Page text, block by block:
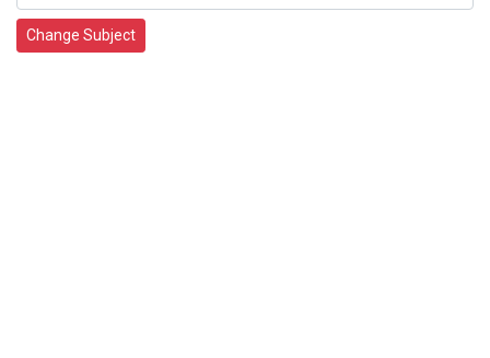
Change Subject